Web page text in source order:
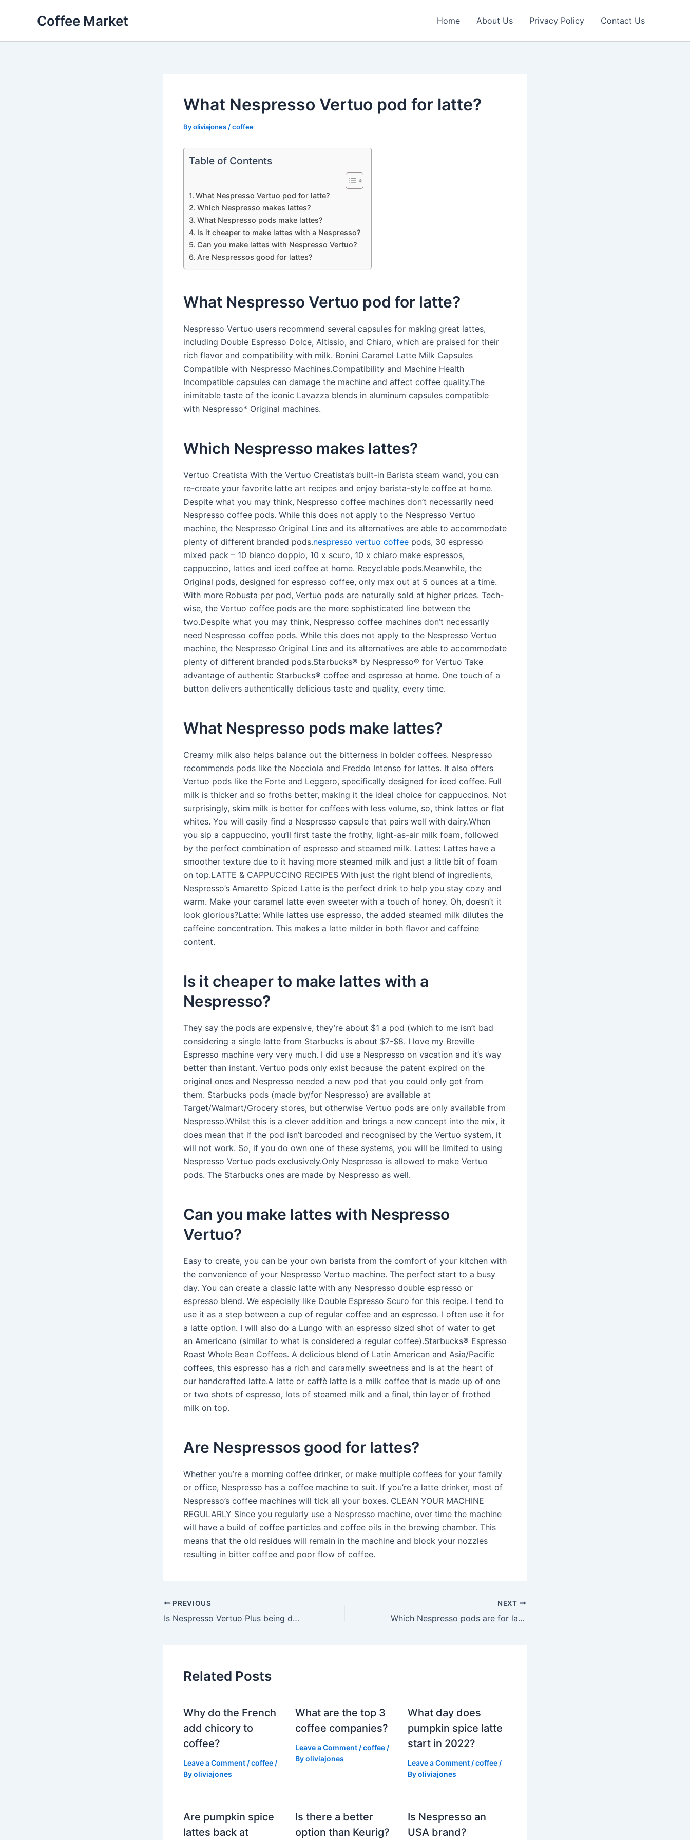
Coffee Market Home About Us Privacy Policy Contact Us
What Nespresso Vertuo pod for latte?
Byoliviajones /coffee
Table of Contents
What Nespresso Vertuo pod for latte?
Which Nespresso makes lattes?
What Nespresso pods make lattes?
Is it cheaper to make lattes with a Nespresso?
Can you make lattes with Nespresso Vertuo?
Are Nespressos good for lattes?
What Nespresso Vertuo pod for latte?
Nespresso Vertuo users recommend several capsules for making great lattes,
including Double Espresso Dolce, Altissio, and Chiaro, which are praised for their
rich flavor and compatibility with milk. Bonini Caramel Latte Milk Capsules
Compatible with Nespresso Machines.Compatibility and Machine Health
Incompatible capsules can damage the machine and affect coffee quality.The
inimitable taste of the iconic Lavazza blends in aluminum capsules compatible
with Nespresso* Original machines.
Which Nespresso makes lattes?
Vertuo Creatista With the Vertuo Creatista’s built-in Barista steam wand, you can
re-create your favorite latte art recipes and enjoy barista-style coffee at home.
Despite what you may think, Nespresso coffee machines don’t necessarily need
Nespresso coffee pods. While this does not apply to the Nespresso Vertuo
machine, the Nespresso Original Line and its alternatives are able to accommodate
plenty of different branded pods.nespresso vertuo coffee pods, 30 espresso
mixed pack – 10 bianco doppio, 10 x scuro, 10 x chiaro make espressos,
cappuccino, lattes and iced coffee at home. Recyclable pods.Meanwhile, the
Original pods, designed for espresso coffee, only max out at 5 ounces at a time.
With more Robusta per pod, Vertuo pods are naturally sold at higher prices. Tech-
wise, the Vertuo coffee pods are the more sophisticated line between the
two.Despite what you may think, Nespresso coffee machines don’t necessarily
need Nespresso coffee pods. While this does not apply to the Nespresso Vertuo
machine, the Nespresso Original Line and its alternatives are able to accommodate
plenty of different branded pods.Starbucks® by Nespresso® for Vertuo Take
advantage of authentic Starbucks® coffee and espresso at home. One touch of a
button delivers authentically delicious taste and quality, every time.
What Nespresso pods make lattes?
Creamy milk also helps balance out the bitterness in bolder coffees. Nespresso
recommends pods like the Nocciola and Freddo Intenso for lattes. It also offers
Vertuo pods like the Forte and Leggero, specifically designed for iced coffee. Full
milk is thicker and so froths better, making it the ideal choice for cappuccinos. Not
surprisingly, skim milk is better for coffees with less volume, so, think lattes or flat
whites. You will easily find a Nespresso capsule that pairs well with dairy.When
you sip a cappuccino, you’ll first taste the frothy, light-as-air milk foam, followed
by the perfect combination of espresso and steamed milk. Lattes: Lattes have a
smoother texture due to it having more steamed milk and just a little bit of foam
on top.LATTE & CAPPUCCINO RECIPES With just the right blend of ingredients,
Nespresso’s Amaretto Spiced Latte is the perfect drink to help you stay cozy and
warm. Make your caramel latte even sweeter with a touch of honey. Oh, doesn’t it
look glorious?Latte: While lattes use espresso, the added steamed milk dilutes the
caffeine concentration. This makes a latte milder in both flavor and caffeine
content.
Is it cheaper to make lattes with a
Nespresso?
They say the pods are expensive, they’re about $1 a pod (which to me isn’t bad
considering a single latte from Starbucks is about $7-$8. I love my Breville
Espresso machine very very much. I did use a Nespresso on vacation and it’s way
better than instant. Vertuo pods only exist because the patent expired on the
original ones and Nespresso needed a new pod that you could only get from
them. Starbucks pods (made by/for Nespresso) are available at
Target/Walmart/Grocery stores, but otherwise Vertuo pods are only available from
Nespresso.Whilst this is a clever addition and brings a new concept into the mix, it
does mean that if the pod isn’t barcoded and recognised by the Vertuo system, it
will not work. So, if you do own one of these systems, you will be limited to using
Nespresso Vertuo pods exclusively.Only Nespresso is allowed to make Vertuo
pods. The Starbucks ones are made by Nespresso as well.
Can you make lattes with Nespresso
Vertuo?
Easy to create, you can be your own barista from the comfort of your kitchen with
the convenience of your Nespresso Vertuo machine. The perfect start to a busy
day. You can create a classic latte with any Nespresso double espresso or
espresso blend. We especially like Double Espresso Scuro for this recipe. I tend to
use it as a step between a cup of regular coffee and an espresso. I often use it for
a latte option. I will also do a Lungo with an espresso sized shot of water to get
an Americano (similar to what is considered a regular coffee).Starbucks® Espresso
Roast Whole Bean Coffees. A delicious blend of Latin American and Asia/Pacific
coffees, this espresso has a rich and caramelly sweetness and is at the heart of
our handcrafted latte.A latte or caffè latte is a milk coffee that is made up of one
or two shots of espresso, lots of steamed milk and a final, thin layer of frothed
milk on top.
Are Nespressos good for lattes?
Whether you’re a morning coffee drinker, or make multiple coffees for your family
or office, Nespresso has a coffee machine to suit. If you’re a latte drinker, most of
Nespresso’s coffee machines will tick all your boxes. CLEAN YOUR MACHINE
REGULARLY Since you regularly use a Nespresso machine, over time the machine
will have a build of coffee particles and coffee oils in the brewing chamber. This
means that the old residues will remain in the machine and block your nozzles
resulting in bitter coffee and poor flow of coffee.
PREVIOUS
Is Nespresso Vertuo Plus being discontinued?
NEXT
Which Nespresso pods are for lattes?
Related Posts
Why do the French
add chicory to
coffee?
Leave a Comment /coffee /
Byoliviajones
What are the top 3
coffee companies?
Leave a Comment /coffee /
Byoliviajones
What day does
pumpkin spice latte
start in 2022?
Leave a Comment /coffee/
Byoliviajones
Are pumpkin spice
lattes back at
Is there a better
option than Keurig?
Is Nespresso an
USA brand?